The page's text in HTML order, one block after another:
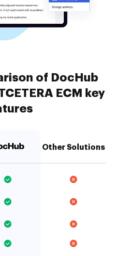
of DocHub
ECM key
Other Solutions